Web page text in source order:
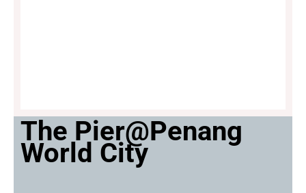
The Pier@Penang
World City